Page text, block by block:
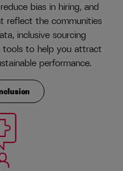
bias in hiring, and
reflect the communities
inclusive sourcing
tools to help you attract
performance.